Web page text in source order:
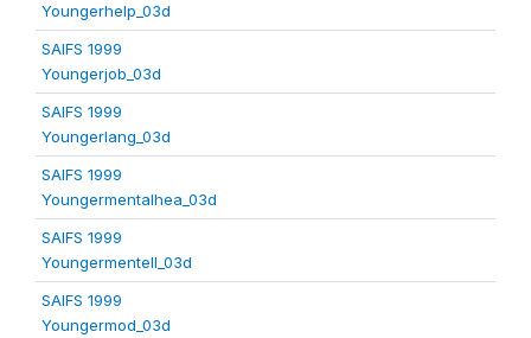
Youngerhelp_03d
SAIFS 1999
Youngerjob_03d
SAIFS 1999
Youngerlang_03d
SAIFS 1999
Youngermentalhea_03d
SAIFS 1999
Youngermentell_03d
SAIFS 1999
Youngermod_03d